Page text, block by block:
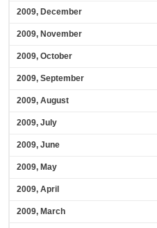
2009, December
2009, November
2009, October
2009, September
2009, August
2009, July
2009, June
2009, May
2009, April
2009, March